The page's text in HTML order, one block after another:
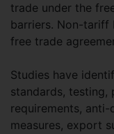
trade under the
barriers. Non-tariff
free trade
Studies have
standards, testing,
requirements,
measures, export